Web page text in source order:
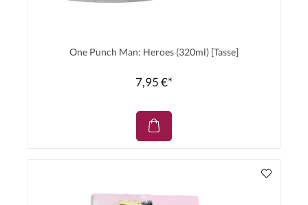
One Punch Man: Heroes (320ml) [Tasse]
7,95 €*